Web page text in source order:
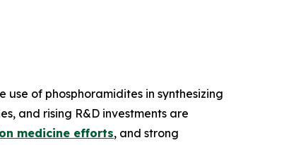
of phosphoramidites in synthesizing
and rising R&D investments are
medicine efforts, and strong